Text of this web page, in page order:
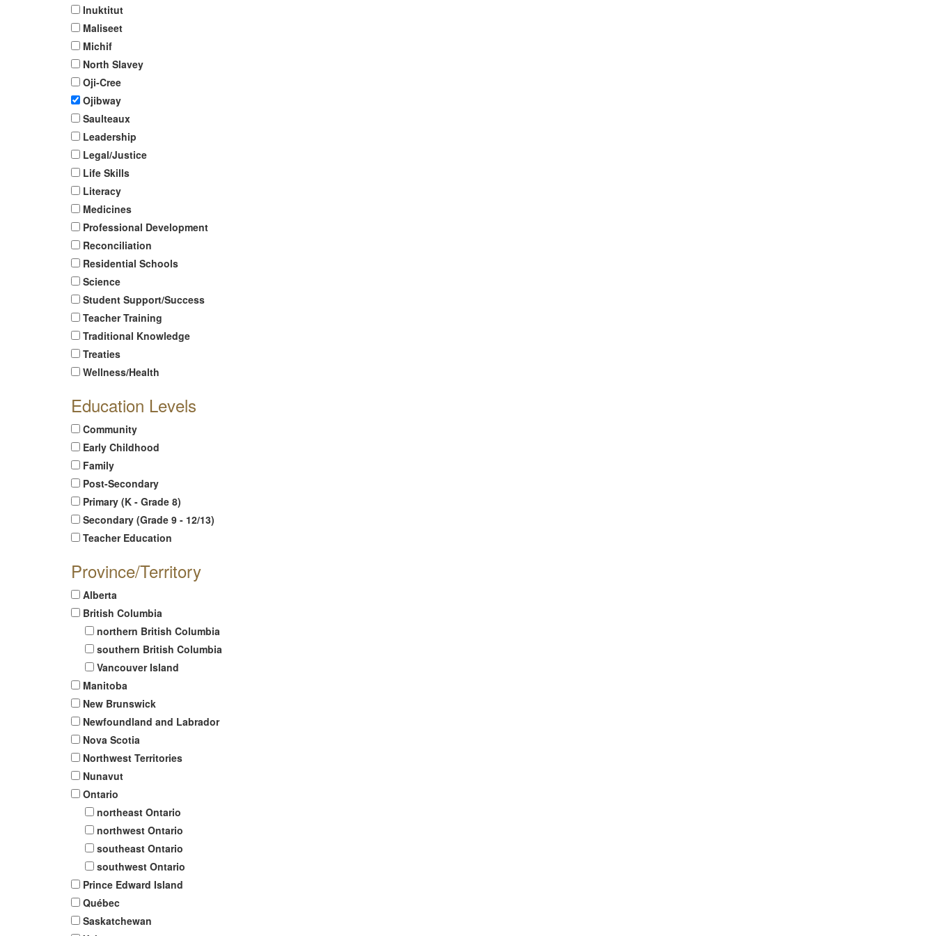
Inuktitut
Maliseet
Michif
North Slavey
Oji-Cree
Ojibway
Saulteaux
Leadership
Legal/Justice
Life Skills
Literacy
Medicines
Professional Development
Reconciliation
Residential Schools
Science
Student Support/Success
Teacher Training
Traditional Knowledge
Treaties
Wellness/Health
Education Levels
Community
Early Childhood
Family
Post-Secondary
Primary (K - Grade 8)
Secondary (Grade 9 - 12/13)
Teacher Education
Province/Territory
Alberta
British Columbia
northern British Columbia
southern British Columbia
Vancouver Island
Manitoba
New Brunswick
Newfoundland and Labrador
Nova Scotia
Northwest Territories
Nunavut
Ontario
northeast Ontario
northwest Ontario
southeast Ontario
southwest Ontario
Prince Edward Island
Québec
Saskatchewan